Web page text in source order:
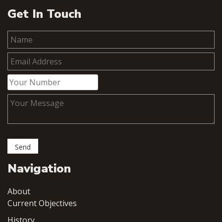
Get In Touch
Navigation
About
Current Objectives